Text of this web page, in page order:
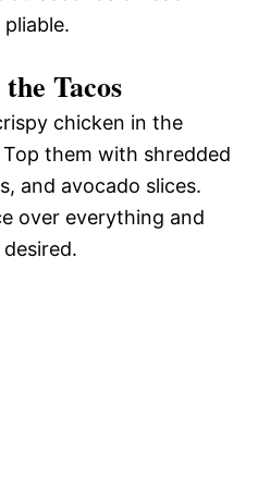
Tacos
chicken in the
them with shredded
and avocado slices.
over everything and